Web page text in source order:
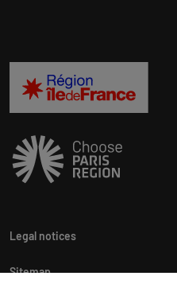
Legal notices
Sitemap